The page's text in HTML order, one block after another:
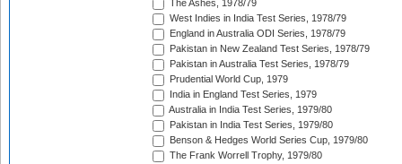
The Ashes, 1978/79
West Indies in India Test Series, 1978/79
England in Australia ODI Series, 1978/79
Pakistan in New Zealand Test Series, 1978/79
Pakistan in Australia Test Series, 1978/79
Prudential World Cup, 1979
India in England Test Series, 1979
Australia in India Test Series, 1979/80
Pakistan in India Test Series, 1979/80
Benson & Hedges World Series Cup, 1979/80
The Frank Worrell Trophy, 1979/80